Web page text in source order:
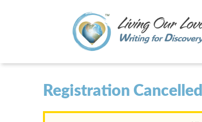
Registration Cancelled